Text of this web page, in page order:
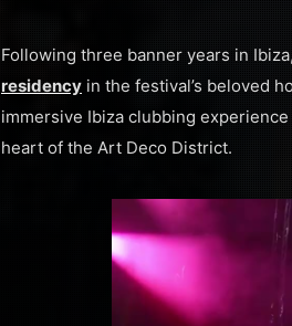
Following three banner years in Ibiza,
residency in the festival’s beloved
immersive Ibiza clubbing
heart of the Art Deco District.